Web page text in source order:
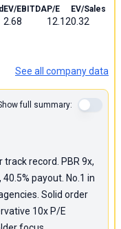
EV/EBITDA
2.68
P/E
12.12
EV/Sales
0.32
See all company data
full summary:
track record. PBR 9x,
payout. No.1 in
Solid order
10x P/E